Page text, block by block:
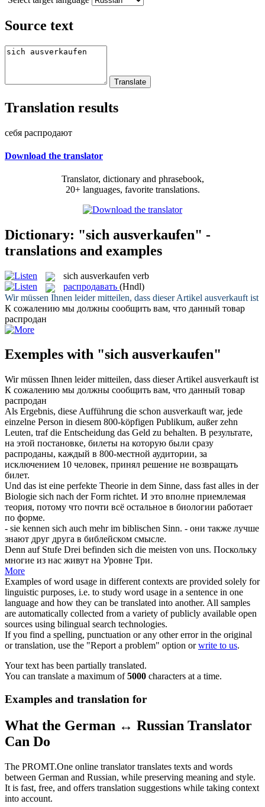
Source text
Translation results
себя распродают
Download the translator
Translator, dictionary and phrasebook,
20+ languages, favorite translations.
Dictionary: "sich ausverkaufen" -
translations and examples
sich ausverkaufen verb
распродавать (Hndl)
Wir müssen Ihnen leider mitteilen, dass dieser Artikel ausverkauft ist
К сожалению мы должны сообщить вам, что данный товар
распродан
Exemples with "sich ausverkaufen"
Wir müssen Ihnen leider mitteilen, dass dieser Artikel ausverkauft ist
К сожалению мы должны сообщить вам, что данный товар
распродан
Als Ergebnis, diese Aufführung die schon ausverkauft war, jede
einzelne Person in diesem 800-köpfigen Publikum, außer zehn
Leuten, traf die Entscheidung das Geld zu behalten. В результате,
на этой постановке, билеты на которую были сразу
распроданы, каждый в 800-местной аудитории, за
исключением 10 человек, принял решение не возвращать
билет.
Und das ist eine perfekte Theorie in dem Sinne, dass fast alles in der
Biologie sich nach der Form richtet. И это вполне приемлемая
теория, потому что почти всё остальное в биологии работает
по форме.
- sie kennen sich auch mehr im biblischen Sinn. - они также лучше
знают друг друга в библейском смысле.
Denn auf Stufe Drei befinden sich die meisten von uns. Поскольку
многие из нас живут на Уровне Три.
More
Examples of word usage in different contexts are provided solely for
linguistic purposes, i.e. to study word usage in a sentence in one
language and how they can be translated into another. All samples
are automatically collected from a variety of publicly available open
sources using bilingual search technologies.
If you find a spelling, punctuation or any other error in the original
or translation, use the "Report a problem" option orwrite to us.
Your text has been partially translated.
You can translate a maximum of5000 characters at a time.
Examples and translation for
What the German ↔ Russian Translator
Can Do
The PROMT.One online translator translates texts and words
between German and Russian, while preserving meaning and style.
It is fast, free, and offers translation suggestions while taking context
into account.